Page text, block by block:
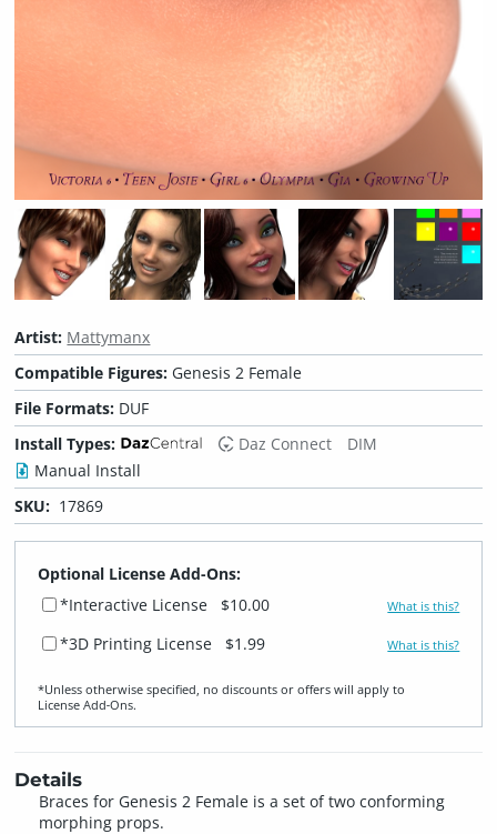
Artist: Mattymanx
Compatible Figures: Genesis 2 Female
File Formats: DUF
Install Types:
Daz Connect
DIM
Manual Install
SKU: 17869
Optional License Add-Ons:
*Interactive License
$10.00 What is this?
*3D Printing License $1.99 What is this?
*Unless otherwise specified, no discounts or offers will apply to
License Add‑Ons.
Details
Braces for Genesis 2 Female is a set of two conforming
morphing props.